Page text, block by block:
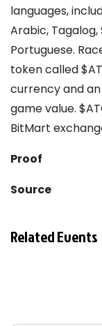
languages,
Arabic, Tagalog,
Portuguese.
token called
currency and
game value.
BitMart
Proof
Source
Related Events